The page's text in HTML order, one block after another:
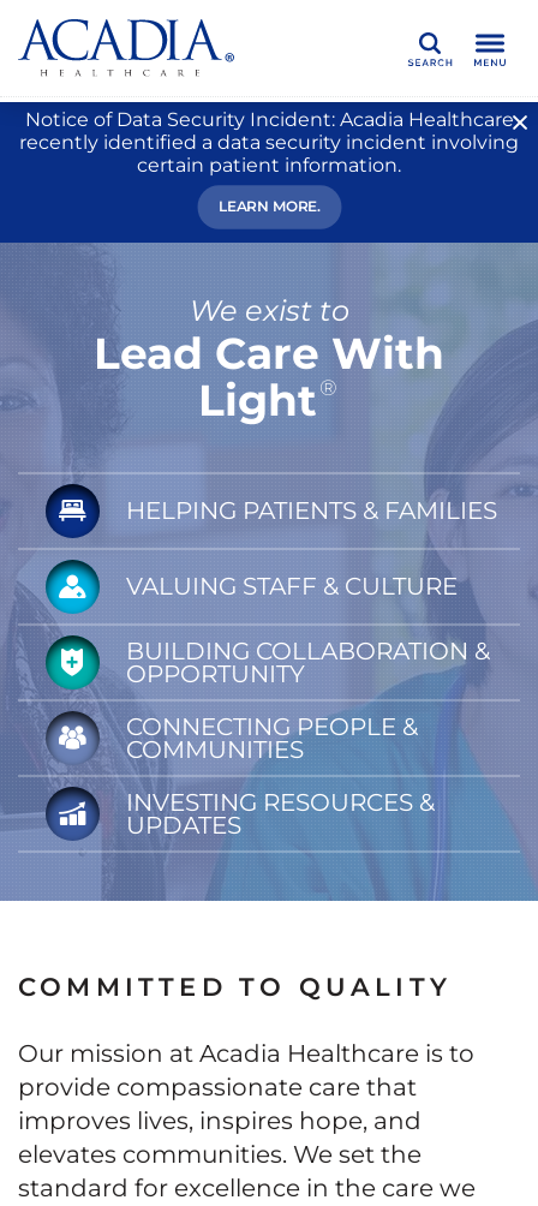
Search
Notice of Data Security Incident: Acadia Healthcare
recently identified a data security incident involving
certain patient information.
LEARN MORE.
We exist to
Lead Care With
Light®
HELPING PATIENTS & FAMILIES
VALUING STAFF & CULTURE
BUILDING COLLABORATION &
OPPORTUNITY
CONNECTING PEOPLE &
COMMUNITIES
INVESTING RESOURCES &
UPDATES
COMMITTED TO QUALITY
Our mission at Acadia Healthcare is to
provide compassionate care that
improves lives, inspires hope, and
elevates communities. We set the
standard for excellence in the care we